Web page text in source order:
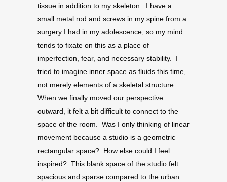
tissue in addition to my skeleton. I have a
small metal rod and screws in my spine from a
surgery I had in my adolescence, so my mind
tends to fixate on this as a place of
imperfection, fear, and necessary stability. I
tried to imagine inner space as fluids this time,
not merely elements of a skeletal structure.
When we finally moved our perspective
outward, it felt a bit difficult to connect to the
space of the room. Was I only thinking of linear
movement because a studio is a geometric
rectangular space? How else could I feel
inspired? This blank space of the studio felt
spacious and sparse compared to the urban